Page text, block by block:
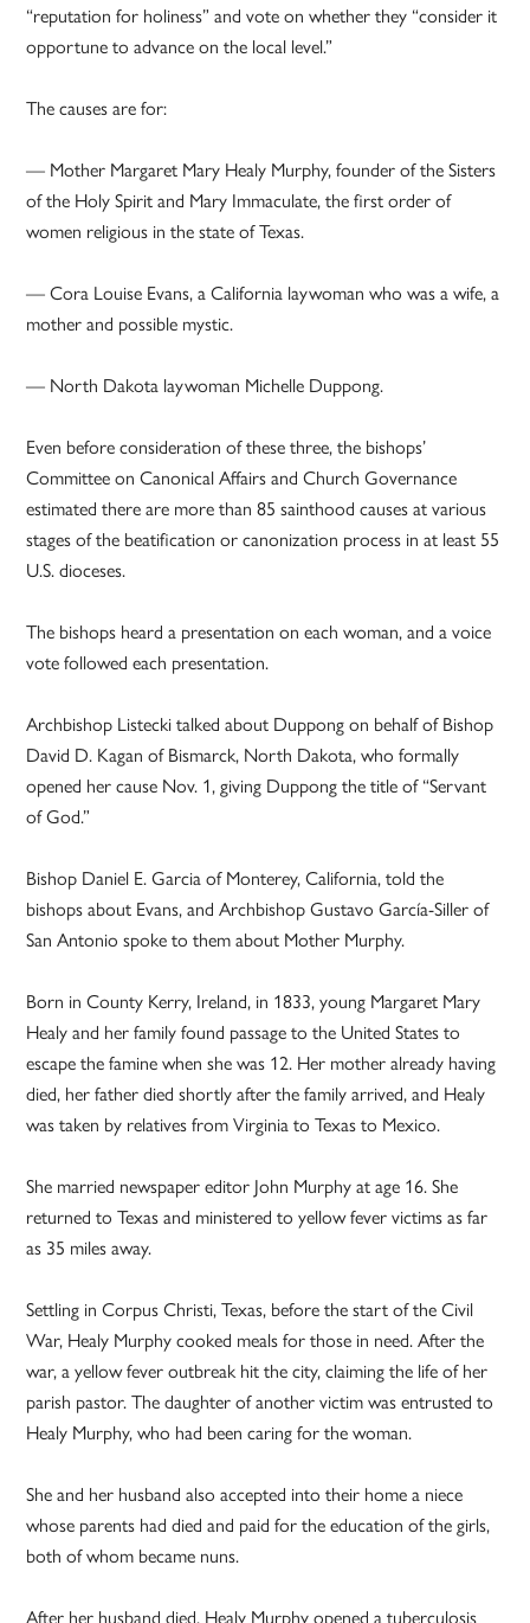
“reputation for holiness” and vote on whether they “consider it
opportune to advance on the local level.”
The causes are for:
— Mother Margaret Mary Healy Murphy, founder of the Sisters
of the Holy Spirit and Mary Immaculate, the first order of
women religious in the state of Texas.
— Cora Louise Evans, a California laywoman who was a wife, a
mother and possible mystic.
— North Dakota laywoman Michelle Duppong.
Even before consideration of these three, the bishops’
Committee on Canonical Affairs and Church Governance
estimated there are more than 85 sainthood causes at various
stages of the beatification or canonization process in at least 55
U.S. dioceses.
The bishops heard a presentation on each woman, and a voice
vote followed each presentation.
Archbishop Listecki talked about Duppong on behalf of Bishop
David D. Kagan of Bismarck, North Dakota, who formally
opened her cause Nov. 1, giving Duppong the title of “Servant
of God.”
Bishop Daniel E. Garcia of Monterey, California, told the
bishops about Evans, and Archbishop Gustavo García-Siller of
San Antonio spoke to them about Mother Murphy.
Born in County Kerry, Ireland, in 1833, young Margaret Mary
Healy and her family found passage to the United States to
escape the famine when she was 12. Her mother already having
died, her father died shortly after the family arrived, and Healy
was taken by relatives from Virginia to Texas to Mexico.
She married newspaper editor John Murphy at age 16. She
returned to Texas and ministered to yellow fever victims as far
as 35 miles away.
Settling in Corpus Christi, Texas, before the start of the Civil
War, Healy Murphy cooked meals for those in need. After the
war, a yellow fever outbreak hit the city, claiming the life of her
parish pastor. The daughter of another victim was entrusted to
Healy Murphy, who had been caring for the woman.
She and her husband also accepted into their home a niece
whose parents had died and paid for the education of the girls,
both of whom became nuns.
After her husband died, Healy Murphy opened a tuberculosis